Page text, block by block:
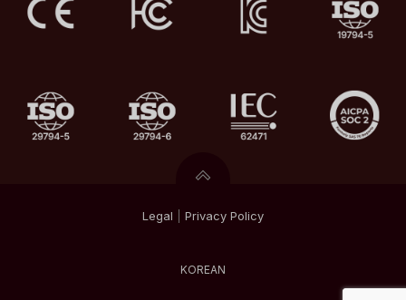
Legal Privacy Policy
KOREAN